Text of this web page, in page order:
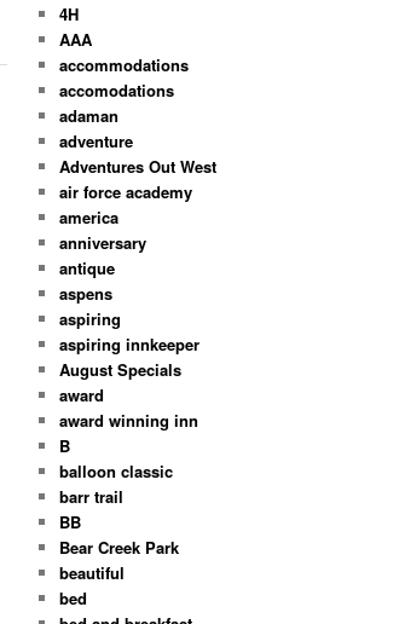
4H
AAA
accommodations
accomodations
adaman
adventure
Adventures Out West
air force academy
america
anniversary
antique
aspens
aspiring
aspiring innkeeper
August Specials
award
award winning inn
B
balloon classic
barr trail
BB
Bear Creek Park
beautiful
bed